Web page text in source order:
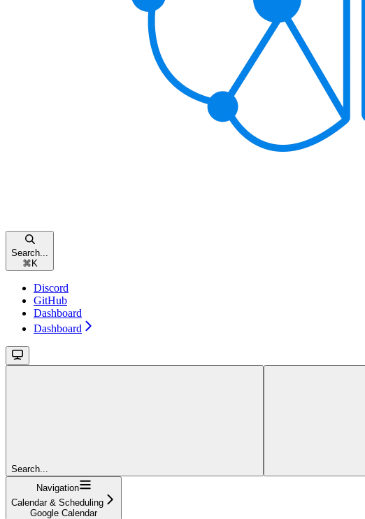
Search...
⌘ K
Discord
GitHub
Dashboard
Dashboard
Search...
Navigation
Calendar & Scheduling
Google Calendar